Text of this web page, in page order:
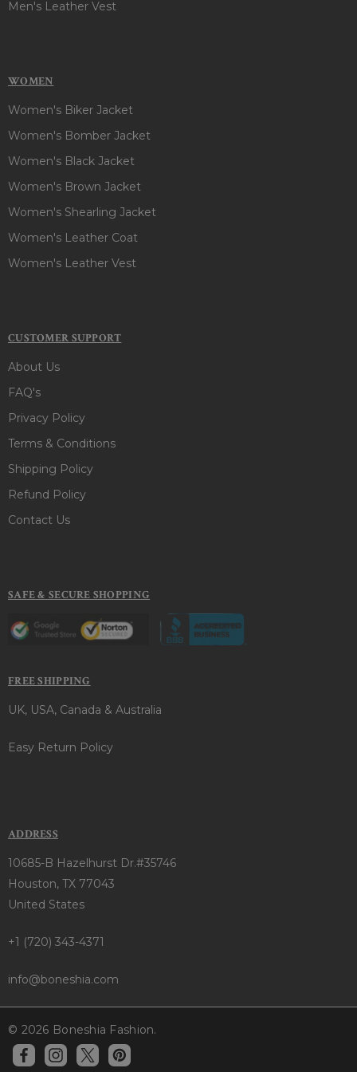
Men's Leather Vest
WOMEN
Women's Biker Jacket
Women's Bomber Jacket
Women's Black Jacket
Women's Brown Jacket
Women's Shearling Jacket
Women's Leather Coat
Women's Leather Vest
CUSTOMER SUPPORT
About Us
FAQ's
Privacy Policy
Terms & Conditions
Shipping Policy
Refund Policy
Contact Us
SAFE & SECURE SHOPPING
FREE SHIPPING
UK, USA, Canada & Australia
Easy Return Policy
ADDRESS
10685-B Hazelhurst Dr.#35746
Houston, TX 77043
United States
+1 (720) 343-4371
info@boneshia.com
© 2026 Boneshia Fashion.